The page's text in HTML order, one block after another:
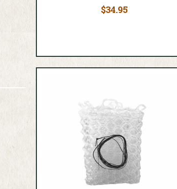
$34.95